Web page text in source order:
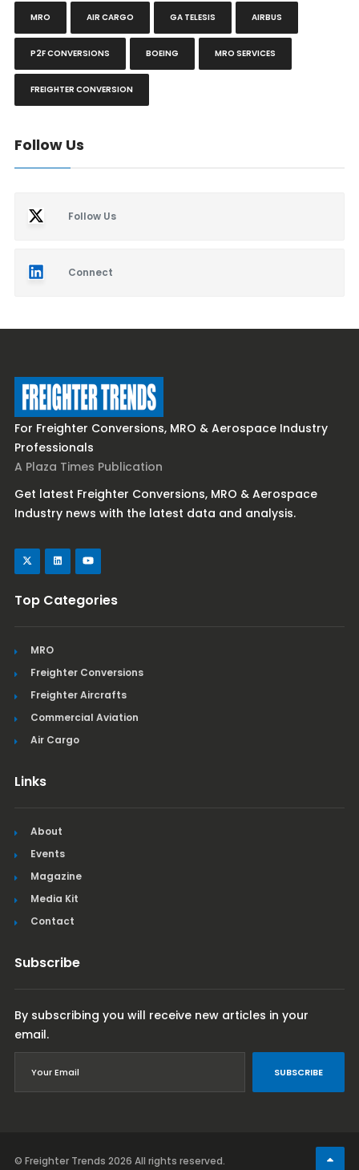
MRO AIR CARGO GA TELESIS AIRBUS
P2F CONVERSIONS BOEING MRO SERVICES
FREIGHTER CONVERSION
Follow Us
Follow Us
Connect
For Freighter Conversions, MRO & Aerospace Industry
Professionals
A Plaza Times Publication
Get latest Freighter Conversions, MRO & Aerospace
Industry news with the latest data and analysis.
Top Categories
MRO
Freighter Conversions
Freighter Aircrafts
Commercial Aviation
Air Cargo
Links
About
Events
Magazine
Media Kit
Contact
Subscribe
By subscribing you will receive new articles in your
email.
SUBSCRIBE
© Freighter Trends 2026 All rights reserved.